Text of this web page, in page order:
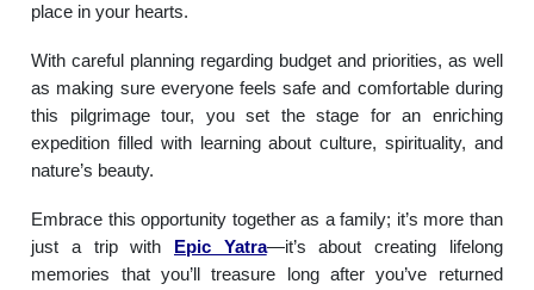
place in your hearts.
With careful planning regarding budget and priorities, as well
as making sure everyone feels safe and comfortable during
this pilgrimage tour, you set the stage for an enriching
expedition filled with learning about culture, spirituality, and
nature’s beauty.
Embrace this opportunity together as a family; it’s more than
just a trip with Epic Yatra—it’s about creating lifelong
memories that you’ll treasure long after you’ve returned